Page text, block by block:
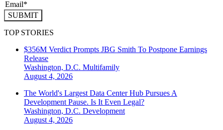
SUBMIT
TOP STORIES
$356M Verdict Prompts JBG Smith To Postpone Earnings
Release
Washington, D.C. Multifamily
August 4, 2026
The World's Largest Data Center Hub Pursues A
Development Pause. Is It Even Legal?
Washington, D.C. Development
August 4, 2026